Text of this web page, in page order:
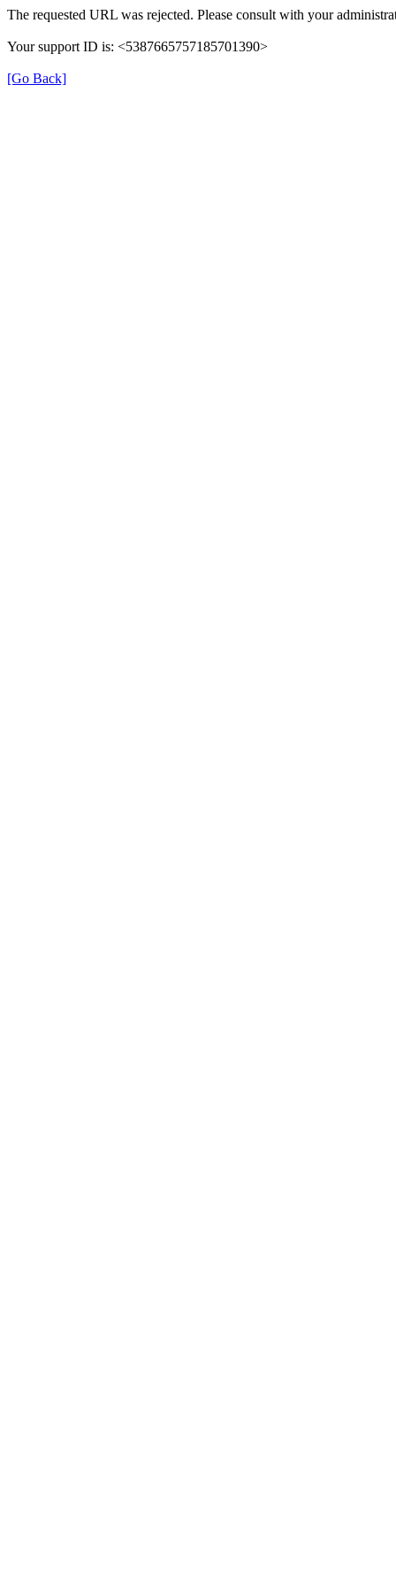
The requested URL was rejected. Please consult with your
Your support ID is: <5387665757185701390>
[Go Back]